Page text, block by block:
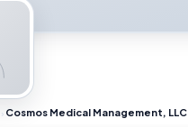
› Cosmos Medical Management, LLC